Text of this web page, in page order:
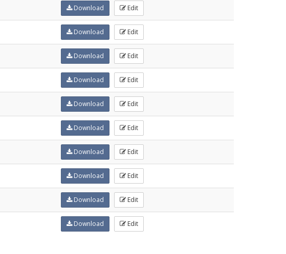
Download Edit
Download Edit
Download Edit
Download Edit
Download Edit
Download Edit
Download Edit
Download Edit
Download Edit
Download Edit